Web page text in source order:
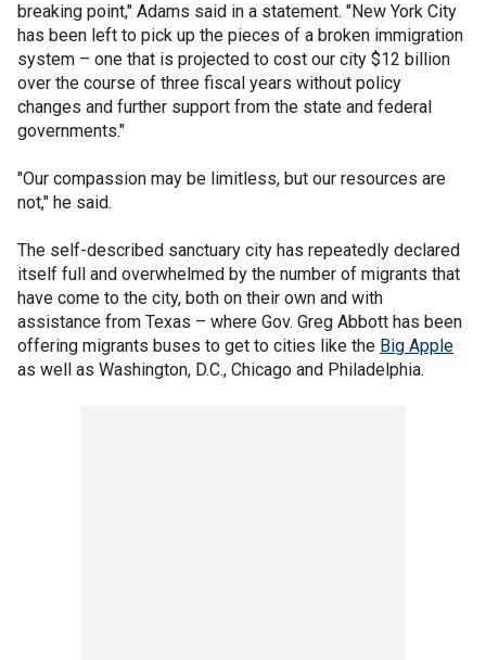
breaking point," Adams said in a statement. "New York City
has been left to pick up the pieces of a broken immigration
system – one that is projected to cost our city $12 billion
over the course of three fiscal years without policy
changes and further support from the state and federal
governments."
"Our compassion may be limitless, but our resources are
not," he said.
The self-described sanctuary city has repeatedly declared
itself full and overwhelmed by the number of migrants that
have come to the city, both on their own and with
assistance from Texas – where Gov. Greg Abbott has been
offering migrants buses to get to cities like the Big Apple
as well as Washington, D.C., Chicago and Philadelphia.